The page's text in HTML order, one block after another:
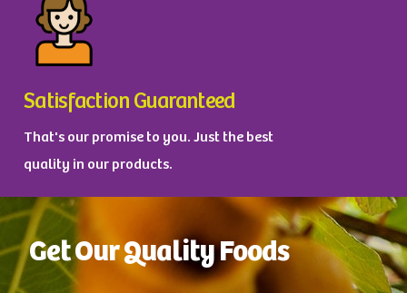
Satisfaction Guaranteed
That's our promise to you. Just the best
quality in our products.
Get Our Quality Foods